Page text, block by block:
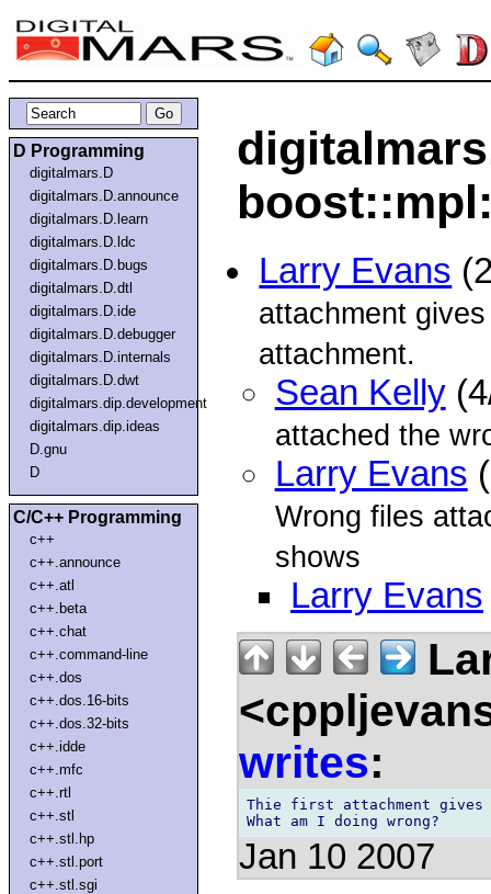
D Programming
digitalmars.D
digitalmars.D.announce
digitalmars.D.learn
digitalmars.D.ldc
digitalmars.D.bugs
digitalmars.D.dtl
digitalmars.D.ide
digitalmars.D.debugger
digitalmars.D.internals
digitalmars.D.dwt
digitalmars.dip.development
digitalmars.dip.ideas
D.gnu
D
C/C++ Programming
c++
c++.announce
c++.atl
c++.beta
c++.chat
c++.command-line
c++.dos
c++.dos.16-bits
c++.dos.32-bits
c++.idde
c++.mfc
c++.rtl
c++.stl
c++.stl.hp
c++.stl.port
c++.stl.sgi
Larry Evans
attachment
attachment.
Sean Kelly
attached the
Larry Evans
Wrong files
shows
Larry Evans
writes:
Thie first attachment gives
Jan 10 2007